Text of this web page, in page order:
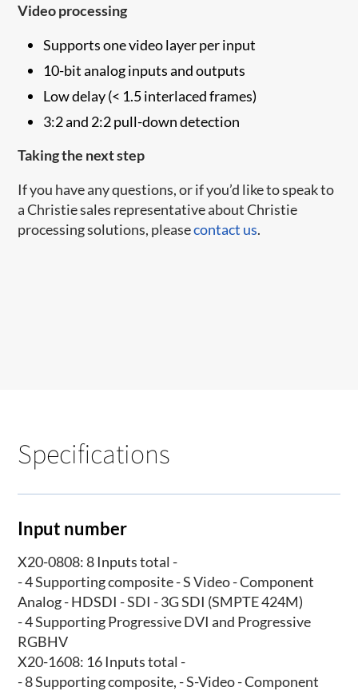
Video processing
Supports one video layer per input
10-bit analog inputs and outputs
Low delay (< 1.5 interlaced frames)
3:2 and 2:2 pull-down detection
Taking the next step
If you have any questions, or if you’d like to speak to
a Christie sales representative about Christie
processing solutions, pleasecontact us.
Specifications
Input number
X20-0808: 8 Inputs total -
- 4 Supporting composite - S Video - Component
Analog - HDSDI - SDI - 3G SDI (SMPTE 424M)
- 4 Supporting Progressive DVI and Progressive
RGBHV
X20-1608: 16 Inputs total -
- 8 Supporting composite, - S-Video - Component